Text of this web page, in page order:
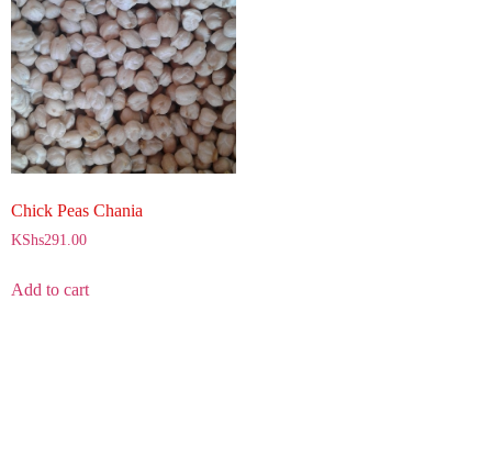
Chick Peas Chania
KShs291.00
Add to cart